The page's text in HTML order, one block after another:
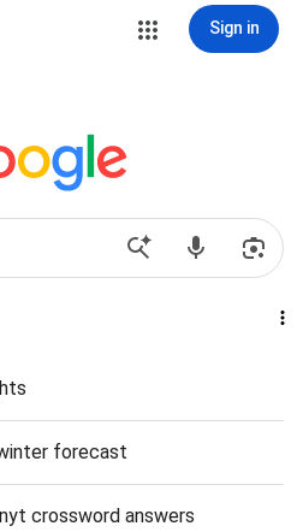
Sign in
forecast
crossword answers